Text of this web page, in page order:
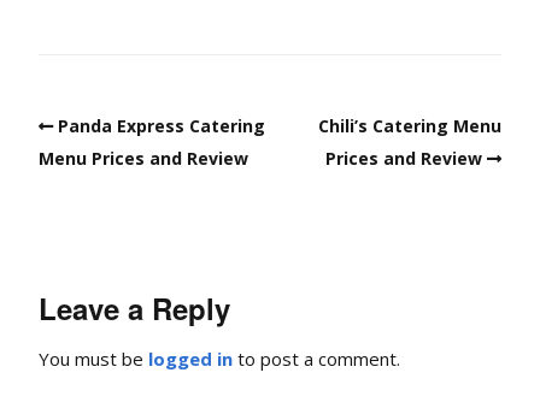
Panda Express Catering
Menu Prices and Review
Chili’s Catering Menu
Prices and Review
Leave a Reply
You must be logged in to post a comment.